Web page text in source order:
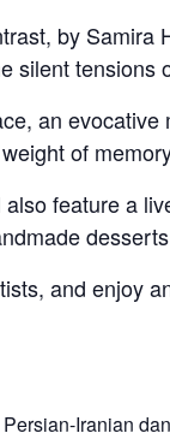
by Samira
silent tensions
an
of
feature a
and enjoy
Iranian